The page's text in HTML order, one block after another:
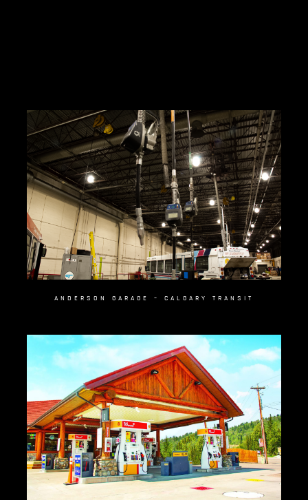
ANDERSON GARAGE – CALGARY TRANSIT